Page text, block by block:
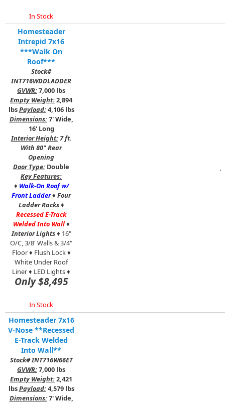
In Stock
Homesteader
Intrepid 7x16
***Walk On
Roof***
Stock#
INT716WDDLADDER
GVWR:7,000 lbs
Empty Weight:2,894
lbsPayload:4,106 lbs
Dimensions:7' Wide,
16' Long
Interior Height:7 ft.
With 80" Rear
Opening
Door Type: Double
Key Features:
♦ Walk-On Roof w/
Front Ladder♦ Four
Ladder Racks♦
Recessed E-Track
Welded Into Wall♦
Interior Lights♦ 16"
O/C, 3/8' Walls & 3/4"
Floor ♦ Flush Lock ♦
White Under Roof
Liner ♦ LED Lights ♦
Only $8,495
In Stock
,
Homesteader 7x16
V-Nose **Recessed
E-Track Welded
Into Wall**
Stock# INT716W66ET
GVWR:7,000 lbs
Empty Weight:2,421
lbsPayload:4,579 lbs
Dimensions:7' Wide,